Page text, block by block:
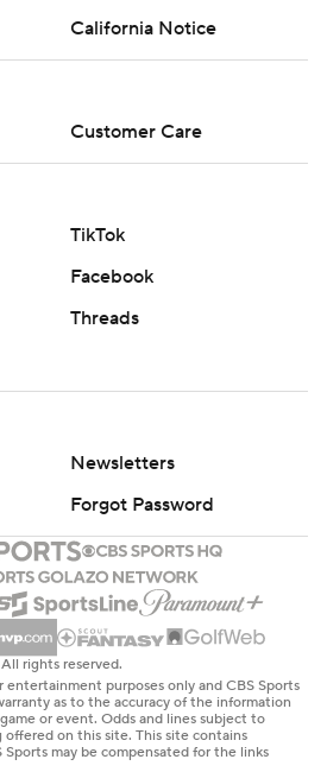
California Notice
Customer Care
TikTok
Facebook
Threads
Newsletters
Forgot Password
rights reserved.
purposes only and CBS Sports
as to the accuracy of the information
or event. Odds and lines subject to
offered on this site. This site contains
may be compensated for the links